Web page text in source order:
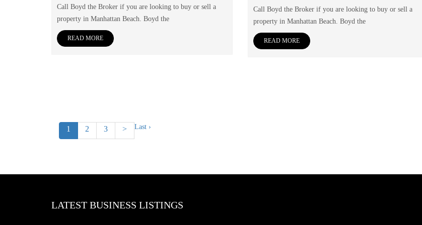
Call Boyd the Broker if you are looking to buy or sell a
property in Manhattan Beach. Boyd the
READ MORE
Call Boyd the Broker if you are looking to buy or sell a
property in Manhattan Beach. Boyd the
READ MORE
1 2 3 > Last ›
LATEST BUSINESS LISTINGS